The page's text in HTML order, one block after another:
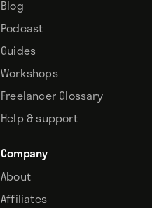
Blog
Podcast
Guides
Workshops
Freelancer Glossary
Help & support
Company
About
Affiliates